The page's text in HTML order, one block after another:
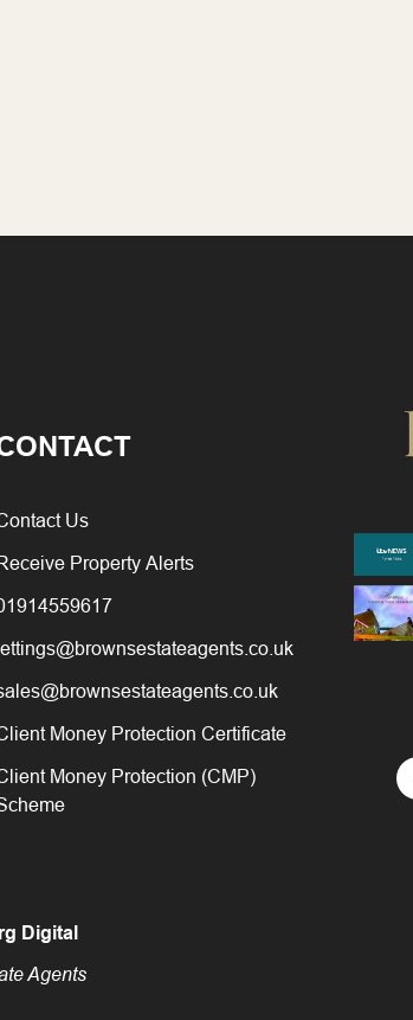
Us
Property Alerts
Money Protection Certificate
Money Protection (CMP)
Digital
Agents